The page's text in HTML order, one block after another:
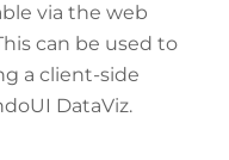
via the web
can be used to
a client-side
DataViz.